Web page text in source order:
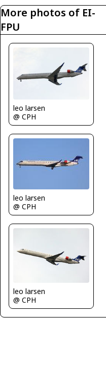
More photos of EI-
FPU
leo larsen
@ CPH
leo larsen
@ CPH
leo larsen
@ CPH